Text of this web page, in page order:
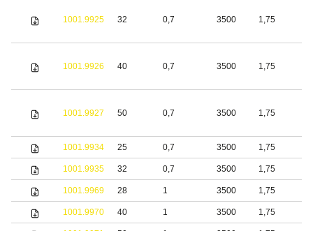
1001.9925 32 0,7 3500 1,75
1001.9926 40 0,7 3500 1,75
1001.9927 50 0,7 3500 1,75
1001.9934 25 0,7 3500 1,75
1001.9935 32 0,7 3500 1,75
1001.9969 28 1 3500 1,75
1001.9970 40 1 3500 1,75